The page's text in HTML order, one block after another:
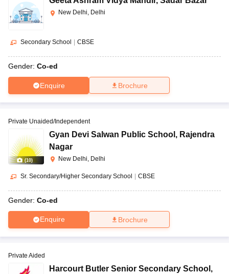
New Delhi, Delhi
Secondary School CBSE
Gender: Co-ed
Enquire Brochure
(10)
Private Unaided/Independent
Gyan Devi Salwan Public School , Rajendra
Nagar
New Delhi, Delhi
Sr. Secondary/Higher Secondary School CBSE
Gender: Co-ed
Enquire Brochure
Private Aided
Harcourt Butler Senior Secondary School ,